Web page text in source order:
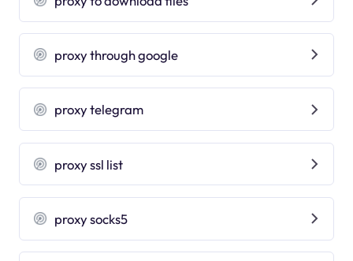
proxy through google
proxy telegram
proxy ssl list
proxy socks5